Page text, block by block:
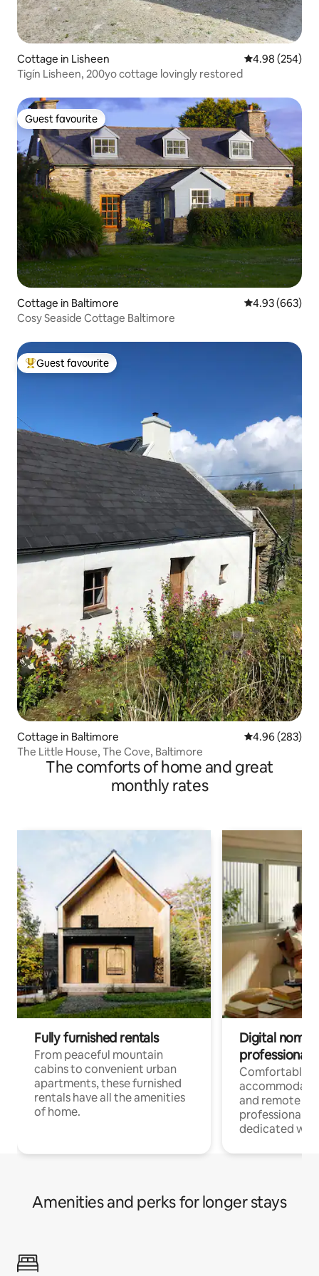
Cottage in Lisheen 4.98 out of 5
4.98 (254)
Tigín Lisheen, 200yo cottage lovingly restored
Guest favourite
Guest favourite
Cottage in Baltimore 4.93 out of 5
4.93 (663)
Cosy Seaside Cottage Baltimore
Top guest favourite
Guest favourite
Cottage in Baltimore 4.96 out of 5
4.96 (283)
The Little House, The Cove, Baltimore
The comforts of home and great
monthly rates
Fully furnished rentals
From peaceful mountain
cabins to convenient urban
apartments, these furnished
rentals have all the amenities
of home.
Digital
professionals
Comfortable
and remote
professionals
dedicated
Amenities and perks for longer stays